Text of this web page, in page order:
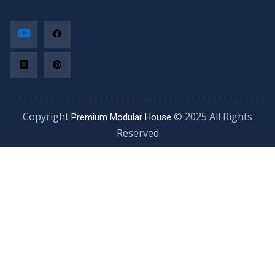
Copyright Premium Modular House © 2025 All Rights
Reserved